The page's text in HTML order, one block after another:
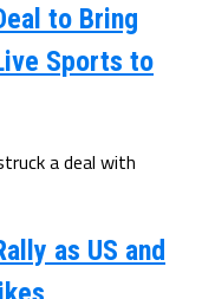
to Bring
Sports to
a deal with
as US and